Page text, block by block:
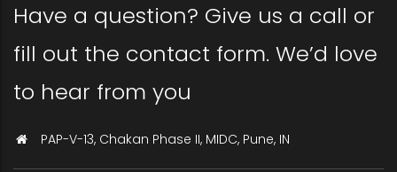
Have a question? Give us a call or
fill out the contact form. We’d love
to hear from you
PAP-V-13, Chakan Phase II, MIDC, Pune, IN